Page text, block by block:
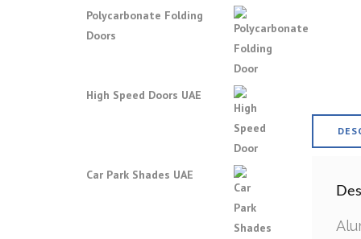
Polycarbonate Folding
Doors
High Speed Doors UAE
Car Park Shades UAE